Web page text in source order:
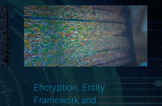
PCI DSS and key
rotations simplified